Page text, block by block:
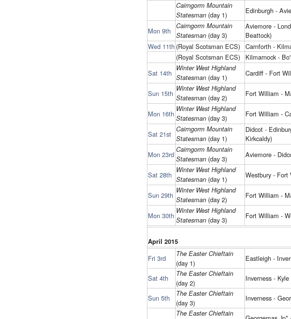
Cairngorm Mountain
Statesman (day 1) Edinburgh -
Mon 9th
Cairngorm Mountain
Statesman (day 3)
Aviemore -
Beattock)
Wed 11th (Royal Scotsman ECS) Carnforth -
(Royal Scotsman ECS)
Kilmarnock -
Sat 14th
Winter West Highland
Statesman (day 1) Cardiff - Fort
Sun 15th
Winter West Highland
Statesman (day 2) Fort William -
Mon 16th
Winter West Highland
Statesman (day 3) Fort William -
Sat 21st
Cairngorm Mountain
Statesman (day 1)
Didcot -
Kirkcaldy)
Mon 23rd
Cairngorm Mountain
Statesman (day 3) Aviemore -
Sat 28th
Winter West Highland
Statesman (day 1) Westbury - Fort
Sun 29th
Winter West Highland
Statesman (day 2) Fort William -
Mon 30th
Winter West Highland
Statesman (day 3) Fort William -
April 2015
Fri 3rd The Easter Chieftain
(day 1)
Eastleigh -
Sat 4th The Easter Chieftain
(day 2)
Inverness -
Sun 5th The Easter Chieftain
(day 3)
Inverness -
The Easter Chieftain